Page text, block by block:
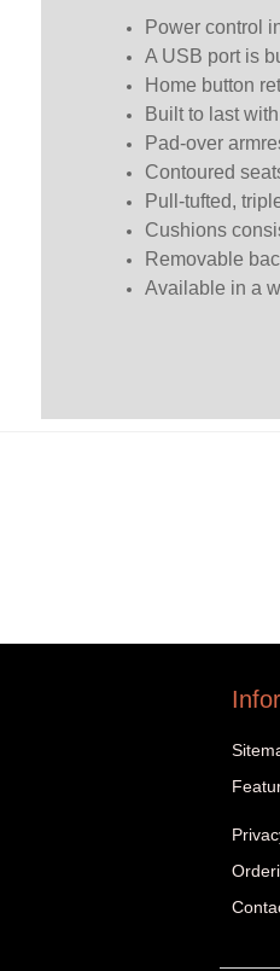
Power control
A USB port is
Home button
Built to last
Pad-over
Contoured
Pull-tufted,
Cushions
Removable
Available in a